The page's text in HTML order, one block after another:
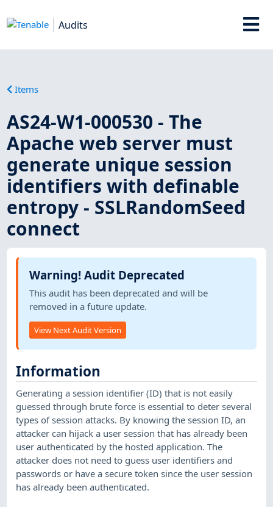
Audits
Items
AS24-W1-000530 - The
Apache web server must
generate unique session
identifiers with definable
entropy - SSLRandomSeed
connect
Warning! Audit Deprecated
This audit has been deprecated and will be
removed in a future update.
View Next Audit Version
Information
Generating a session identifier (ID) that is not easily
guessed through brute force is essential to deter several
types of session attacks. By knowing the session ID, an
attacker can hijack a user session that has already been
user authenticated by the hosted application. The
attacker does not need to guess user identifiers and
passwords or have a secure token since the user session
has already been authenticated.